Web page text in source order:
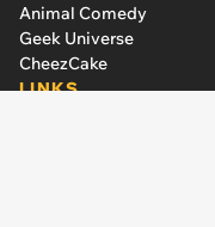
Animal Comedy
Geek Universe
CheezCake
LINKS